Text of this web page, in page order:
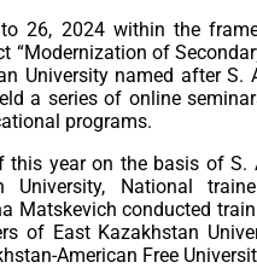
26, 2024 within the
“Modernization of
University named after S.
a series of online
programs.
this year on the basis of S.
University, National
Matskevich conducted
of East Kazakhstan
American Free